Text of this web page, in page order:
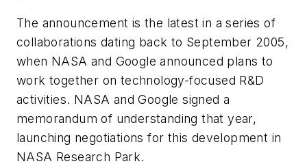
The announcement is the latest in a series of
collaborations dating back to September 2005,
when NASA and Google announced plans to
work together on technology-focused R&D
activities. NASA and Google signed a
memorandum of understanding that year,
launching negotiations for this development in
NASA Research Park.